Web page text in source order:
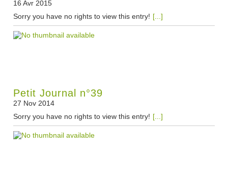
16 Avr 2015
Sorry you have no rights to view this entry! [...]
Petit Journal n°39
27 Nov 2014
Sorry you have no rights to view this entry! [...]